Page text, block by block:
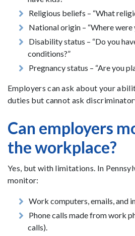
Religious beliefs – “What
National origin – “Where were
Disability status – “Do you
conditions?”
Pregnancy status – “Are you
Employers can ask about your
duties but cannot ask
Can employers
the workplace?
Yes, but with limitations. In
monitor:
Work computers, emails, and
Phone calls made from work
calls).